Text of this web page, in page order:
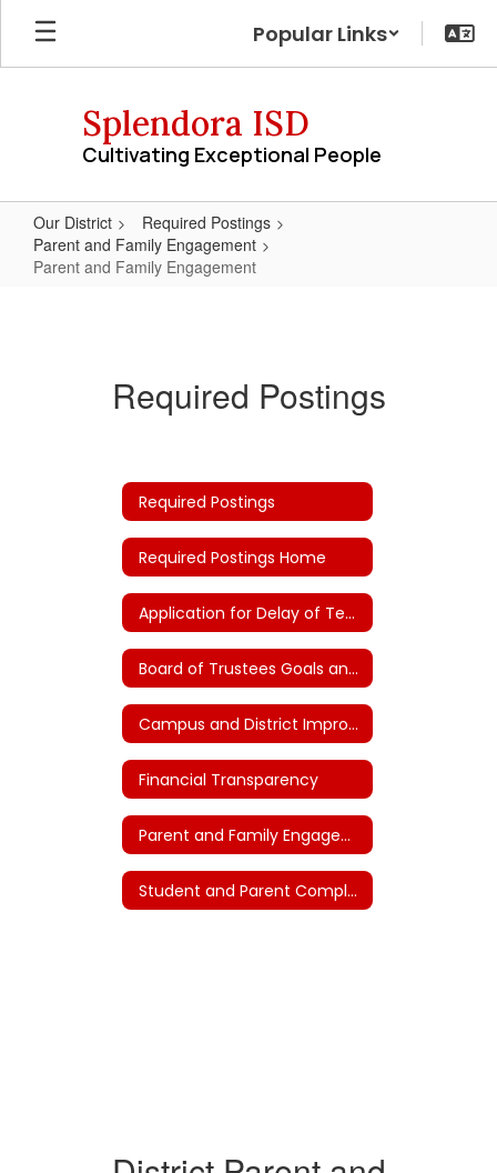
Skip
main
Popular Links
Splendora ISD
Cultivating Exceptional People
Our District
Required Postings
Parent and Family Engagement
Parent and Family Engagement
EngagementRequired Postings
Required Postings
Required Postings Home
Application for Delay of Teacher Certification (House Bill 2)
Board of Trustees Goals and Plans (House Bill 3)
Campus and District Improvement Plans
Financial Transparency
Parent and Family Engagement
Student and Parent Complaints and Grievances - FNG (Local)